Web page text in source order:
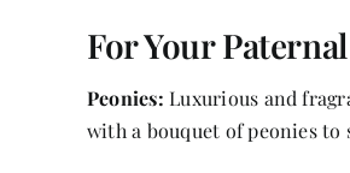
For Your
Peonies: Luxurious and
with a bouquet of peonies